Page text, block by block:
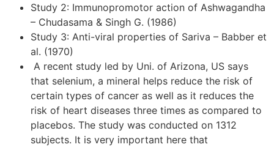
Study 2: Immunopromotor action of Ashwagandha
– Chudasama & Singh G. (1986)
Study 3: Anti-viral properties of Sariva – Babber et
al. (1970)
A recent study led by Uni. of Arizona, US says
that selenium, a mineral helps reduce the risk of
certain types of cancer as well as it reduces the
risk of heart diseases three times as compared to
placebos. The study was conducted on 1312
subjects. It is very important here that